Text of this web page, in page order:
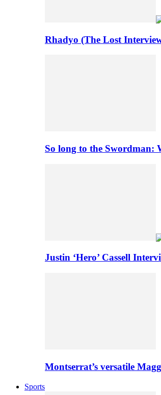
Rhadyo (The Lost
So long to the Swordman:
Justin ‘Hero’ Cassell
Montserrat’s versatile
Sports